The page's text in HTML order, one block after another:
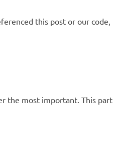
this post or our code,
the most important. This part